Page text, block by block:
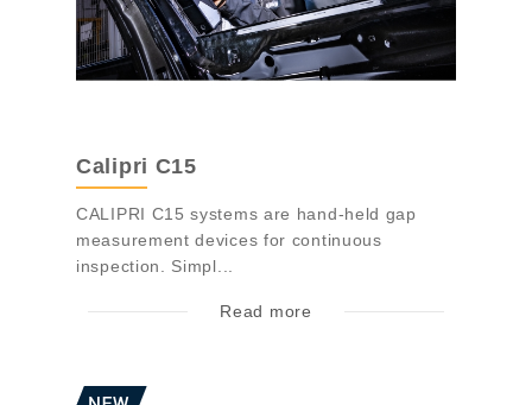
Calipri C15
CALIPRI C15 systems are hand-held gap
measurement devices for continuous
inspection. Simpl...
Read more